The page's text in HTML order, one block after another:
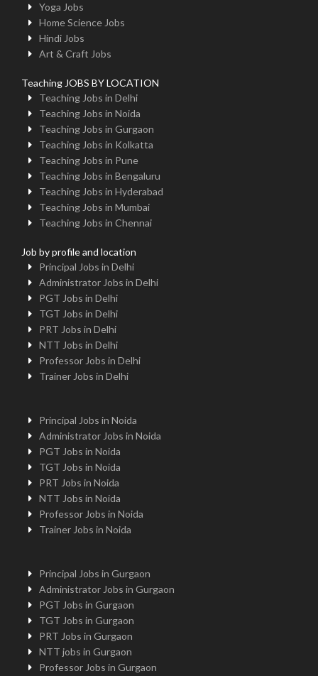
Yoga Jobs
Home Science Jobs
Hindi Jobs
Art & Craft Jobs
Teaching JOBS BY LOCATION
Teaching Jobs in Delhi
Teaching Jobs in Noida
Teaching Jobs in Gurgaon
Teaching Jobs in Kolkatta
Teaching Jobs in Pune
Teaching Jobs in Bengaluru
Teaching Jobs in Hyderabad
Teaching Jobs in Mumbai
Teaching Jobs in Chennai
Job by profile and location
Principal Jobs in Delhi
Administrator Jobs in Delhi
PGT Jobs in Delhi
TGT Jobs in Delhi
PRT Jobs in Delhi
NTT Jobs in Delhi
Professor Jobs in Delhi
Trainer Jobs in Delhi
Principal Jobs in Noida
Administrator Jobs in Noida
PGT Jobs in Noida
TGT Jobs in Noida
PRT Jobs in Noida
NTT Jobs in Noida
Professor Jobs in Noida
Trainer Jobs in Noida
Principal Jobs in Gurgaon
Administrator Jobs in Gurgaon
PGT Jobs in Gurgaon
TGT Jobs in Gurgaon
PRT Jobs in Gurgaon
NTT jobs in Gurgaon
Professor Jobs in Gurgaon